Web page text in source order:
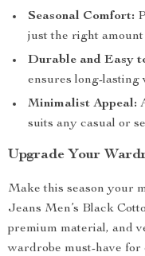
Seasonal Comfort:
just the right
Durable and Easy
ensures long-lasting
Minimalist Appeal:
suits any casual or
Upgrade Your
Make this season your
Jeans Men’s Black
premium material, and
wardrobe must-have for